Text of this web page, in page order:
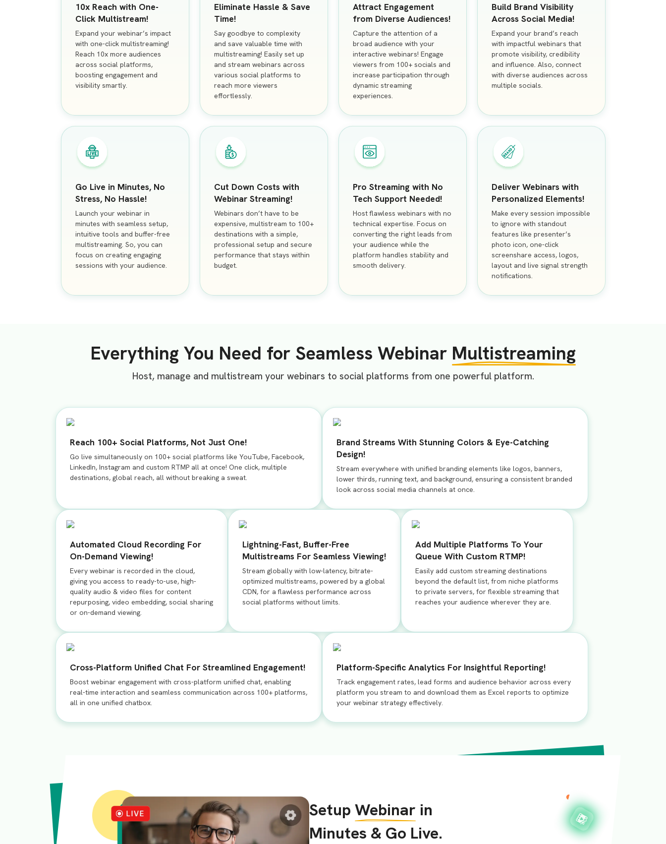
10x Reach with One-
Click Multistream!
Expand your webinar’s impact
with one-click multistreaming!
Reach 10x more audiences
across social platforms,
boosting engagement and
visibility smartly.
Eliminate Hassle & Save
Time!
Say goodbye to complexity
and save valuable time with
multistreaming! Easily set up
and stream webinars across
various social platforms to
reach more viewers
effortlessly.
Attract Engagement
from Diverse Audiences!
Capture the attention of a
broad audience with your
interactive webinars! Engage
viewers from 100+ socials and
increase participation through
dynamic streaming
experiences.
Build Brand Visibility
Across Social Media!
Expand your brand’s reach
with impactful webinars that
promote visibility, credibility
and influence. Also, connect
with diverse audiences across
multiple socials.
Go Live in Minutes, No
Stress, No Hassle!
Launch your webinar in
minutes with seamless setup,
intuitive tools and buffer-free
multistreaming. So, you can
focus on creating engaging
sessions with your audience.
Cut Down Costs with
Webinar Streaming!
Webinars don’t have to be
expensive, multistream to 100+
destinations with a simple,
professional setup and secure
performance that stays within
budget.
Pro Streaming with No
Tech Support Needed!
Host flawless webinars with no
technical expertise. Focus on
converting the right leads from
your audience while the
platform handles stability and
smooth delivery.
Deliver Webinars with
Personalized Elements!
Make every session impossible
to ignore with standout
features like presenter’s
photo icon, one-click
screenshare access, logos,
layout and live signal strength
notifications.
Everything You Need for Seamless Webinar Multistreaming
Host, manage and multistream your webinars to social platforms from one powerful platform.
Reach 100+ Social Platforms, Not Just One!
Go live simultaneously on 100+ social platforms like YouTube, Facebook,
LinkedIn, Instagram and custom RTMP all at once! One click, multiple
destinations, global reach, all without breaking a sweat.
Brand Streams With Stunning Colors & Eye-Catching
Design!
Stream everywhere with unified branding elements like logos, banners,
lower thirds, running text, and background, ensuring a consistent branded
look across social media channels at once.
Automated Cloud Recording For
On-Demand Viewing!
Every webinar is recorded in the cloud,
giving you access to ready-to-use, high-
quality audio & video files for content
repurposing, video embedding, social sharing
or on-demand viewing.
Lightning-Fast, Buffer-Free
Multistreams For Seamless Viewing!
Stream globally with low-latency, bitrate-
optimized multistreams, powered by a global
CDN, for a flawless performance across
social platforms without limits.
Add Multiple Platforms To Your
Queue With Custom RTMP!
Easily add custom streaming destinations
beyond the default list, from niche platforms
to private servers, for flexible streaming that
reaches your audience wherever they are.
Cross-Platform Unified Chat For Streamlined Engagement!
Boost webinar engagement with cross-platform unified chat, enabling
real-time interaction and seamless communication across 100+ platforms,
all in one unified chatbox.
Platform-Specific Analytics For Insightful Reporting!
Track engagement rates, lead forms and audience behavior across every
platform you stream to and download them as Excel reports to optimize
your webinar strategy effectively.
Setup Webinar in
Minutes & Go Live.